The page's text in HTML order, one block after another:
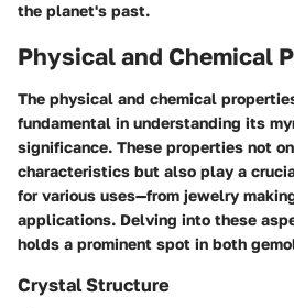
the planet's past.
Physical and Chemical
The physical and chemical
fundamental in understanding its
significance. These properties not
characteristics but also play a
for various uses—from jewelry
applications. Delving into these
holds a prominent spot in both
Crystal Structure